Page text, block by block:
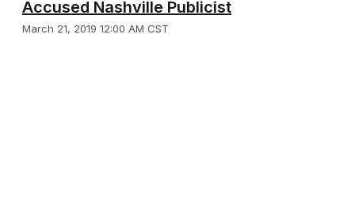
Accused Nashville Publicist
March 21, 2019 12:00 AM CST